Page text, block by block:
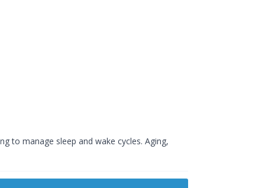
to manage sleep and wake cycles. Aging,